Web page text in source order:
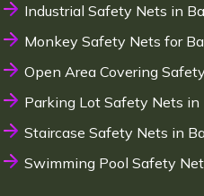
Industrial Safety Nets in
Monkey Safety Nets for
Open Area Covering
Parking Lot Safety Nets in
Staircase Safety Nets in
Swimming Pool Safety